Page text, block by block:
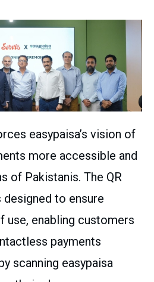
easypaisa’s vision of
more accessible and
of Pakistanis. The QR
to ensure
use, enabling customers
payments
scanning easypaisa